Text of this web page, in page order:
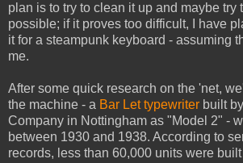
plan is to try to clean it up and maybe try
possible; if it proves too difficult, I have
it for a steampunk keyboard - assuming
me.
After some quick research on the 'net,
the machine - a Bar Let typewriter built
Company in Nottingham as "Model 2" -
between 1930 and 1938. According to
records, less than 60,000 units were